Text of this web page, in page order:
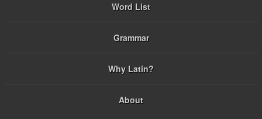
Word List
Grammar
Why Latin?
About